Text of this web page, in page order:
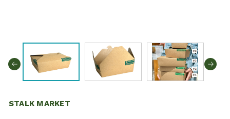
STALK MARKET